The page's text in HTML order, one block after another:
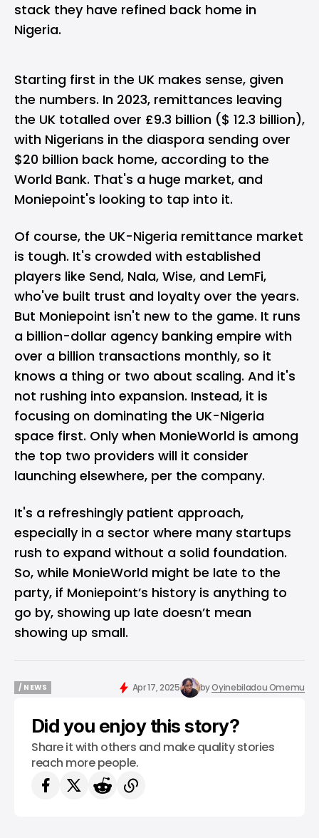
stack they have refined back home in
Nigeria.
Starting first in the UK makes sense, given
the numbers. In 2023, remittances leaving
the UK totalled over £9.3 billion ($ 12.3 billion),
with Nigerians in the diaspora sending over
$20 billion back home, according to the
World Bank. That's a huge market, and
Moniepoint's looking to tap into it.
Of course, the UK-Nigeria remittance market
is tough. It's crowded with established
players like Send, Nala, Wise, and LemFi,
who've built trust and loyalty over the years.
But Moniepoint isn't new to the game. It runs
a billion-dollar agency banking empire with
over a billion transactions monthly, so it
knows a thing or two about scaling. And it's
not rushing into expansion. Instead, it is
focusing on dominating the UK-Nigeria
space first. Only when MonieWorld is among
the top two providers will it consider
launching elsewhere, per the company.
It's a refreshingly patient approach,
especially in a sector where many startups
rush to expand without a solid foundation.
So, while MonieWorld might be late to the
party, if Moniepoint’s history is anything to
go by, showing up late doesn’t mean
showing up small.
/ NEWS
Apr 17, 2025 byOyinebiladou Omemu
Did you enjoy this story?
Share it with others and make quality stories
reach more people.